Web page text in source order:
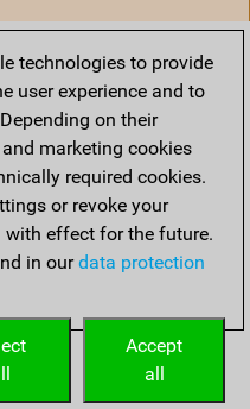
technologies to provide
user experience and to
on their
marketing cookies
required cookies.
or revoke your
effect for the future.
in ourdata protection
Accept
all